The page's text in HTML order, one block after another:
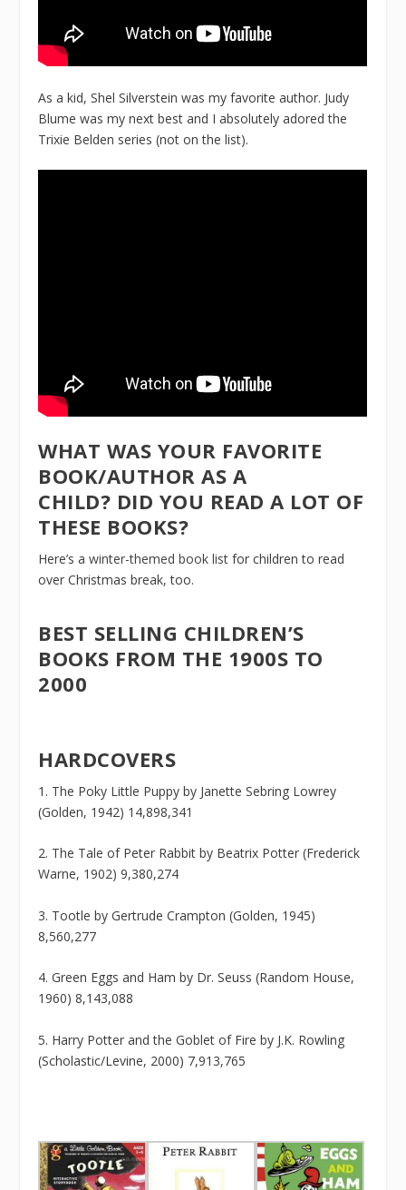
As a kid, Shel Silverstein was my favorite author. Judy
Blume was my next best and I absolutely adored the
Trixie Belden series (not on the list).
WHAT WAS YOUR FAVORITE
BOOK/AUTHOR AS A
CHILD? DID YOU READ A LOT OF
THESE BOOKS?
Here’s a winter-themed book listfor children to read
over Christmas break, too.
BEST SELLING CHILDREN’S
BOOKS FROM THE 1900S TO
2000
HARDCOVERS
1. The Poky Little Puppy by Janette Sebring Lowrey
(Golden, 1942) 14,898,341
2. The Tale of Peter Rabbit by Beatrix Potter (Frederick
Warne, 1902) 9,380,274
3. Tootle by Gertrude Crampton (Golden, 1945)
8,560,277
4. Green Eggs and Ham by Dr. Seuss (Random House,
1960) 8,143,088
5. Harry Potter and the Goblet of Fire by J.K. Rowling
(Scholastic/Levine, 2000) 7,913,765